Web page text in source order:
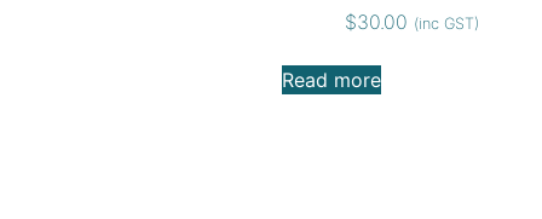
$30.00 (inc GST)
Read more